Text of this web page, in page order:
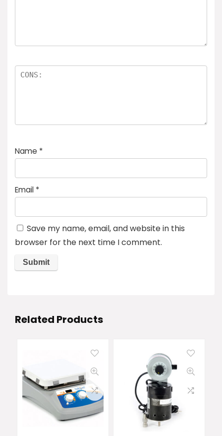
Name *
Email *
Save my name, email, and website in this
browser for the next time I comment.
Related Products